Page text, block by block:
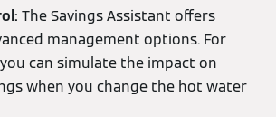
The Savings Assistant offers
management options. For
can simulate the impact on
when you change the hot water